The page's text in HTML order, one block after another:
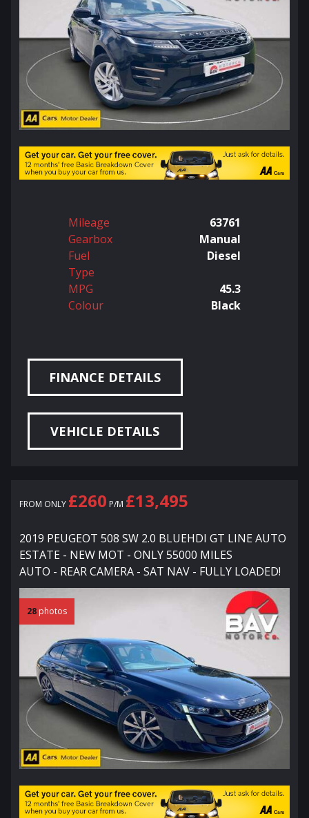
Mileage
63761
Gearbox
Manual
Fuel
Type
Diesel
MPG
45.3
Colour
Black
FINANCE DETAILS
VEHICLE DETAILS
FROM ONLY £260 P/M £13,495
2019 PEUGEOT 508 SW 2.0 BLUEHDI GT LINE AUTO
ESTATE - NEW MOT - ONLY 55000 MILES
AUTO - REAR CAMERA - SAT NAV - FULLY LOADED!
28 photos